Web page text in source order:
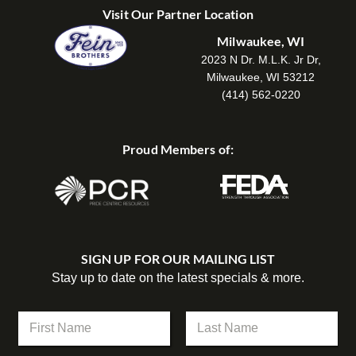
Visit Our Partner Location
Milwaukee, WI
2023 N Dr. M.L.K. Jr Dr,
Milwaukee, WI 53212
(414) 562-0220
Proud Members of:
SIGN UP FOR OUR MAILING LIST
Stay up to date on the latest specials & more.
m